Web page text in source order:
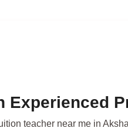
Experienced
teacher near me in